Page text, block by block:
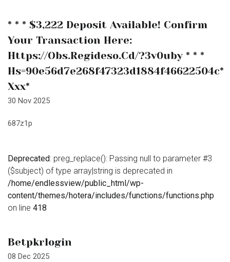
* * * $3,222 Deposit Available! Confirm
Your Transaction Here:
Https://obs.regideso.cd/?3v0uby * * *
Hs=90e56d7e268f47323d1884f46622504c*
Ххх*
30 Nov 2025
687z1p
Deprecated: preg_replace(): Passing null to parameter #3
($subject) of type array|string is deprecated in
/home/endlessview/public_html/wp-
content/themes/hotera/includes/functions/functions.php
on line 418
Betpkrlogin
08 Dec 2025